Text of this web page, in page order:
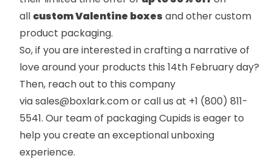
all custom Valentine boxes and other custom
product packaging.
So, if you are interested in crafting a narrative of
love around your products this 14th February day?
Then, reach out to this company
viasales@boxlark.comor call us at +1 (800) 811-
5541. Our team of packaging Cupids is eager to
help you create an exceptional unboxing
experience.